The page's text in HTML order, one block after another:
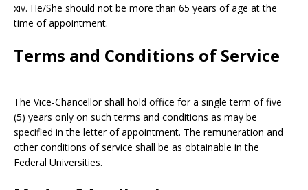
xiv. He/She should not be more than 65 years of age at the
time of appointment.
Terms and Conditions of Service
The Vice-Chancellor shall hold office for a single term of five
(5) years only on such terms and conditions as may be
specified in the letter of appointment. The remuneration and
other conditions of service shall be as obtainable in the
Federal Universities.